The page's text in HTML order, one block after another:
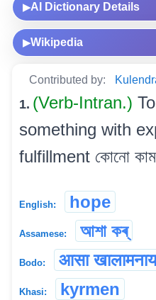
▶AI Dictionary Details
▶Wikipedia
Contributed by:
1. (Verb-Intran.)
something with
fulfillment কোনো কাম
English: hope
Assamese: আশা কৰ্
Bodo: आसा खालामनाय
Khasi: kyrmen